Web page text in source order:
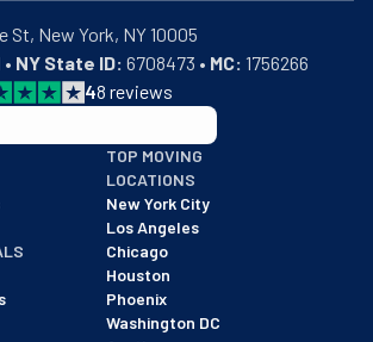
NY State ID: 6708473 • MC: 1756266
48 reviews
business with an A+ rating as of
TOP MOVING
LOCATIONS
New York City
Los Angeles
Chicago
Houston
Phoenix
Washington DC